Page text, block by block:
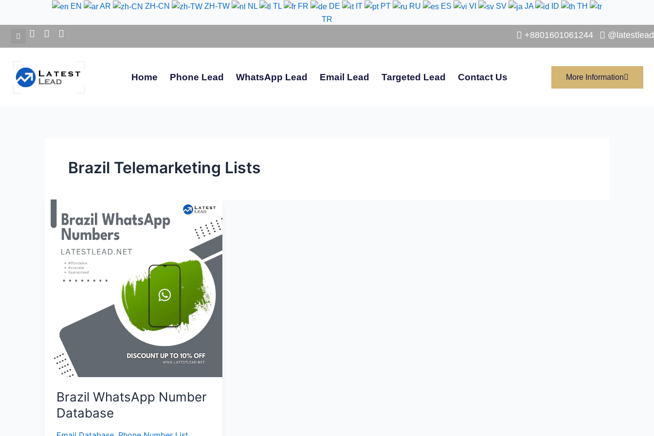
content
EN AR ZH-CN ZH-TW NL TL FR DE IT PT RU ES VI SV JA ID
TH
TR
+8801601061244
Home Phone Lead WhatsApp Lead Email Lead Targeted Lead Contact Us More Information
Brazil Telemarketing Lists
Brazil WhatsApp Number
Database
WhatsApp
Number
Database